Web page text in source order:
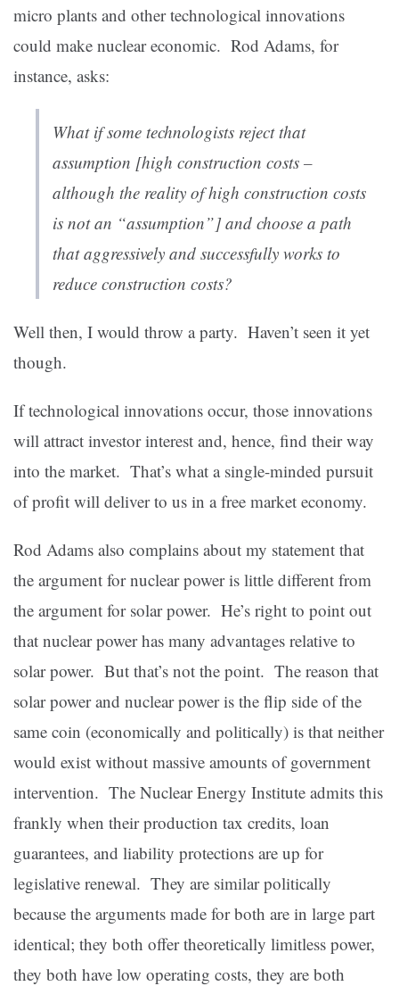
micro plants and other technological innovations
could make nuclear economic. Rod Adams, for
instance, asks:
What if some technologists reject that
assumption [high construction costs –
although the reality of high construction costs
is not an “assumption”] and choose a path
that aggressively and successfully works to
reduce construction costs?
Well then, I would throw a party. Haven’t seen it yet
though.
If technological innovations occur, those innovations
will attract investor interest and, hence, find their way
into the market. That’s what a single-minded pursuit
of profit will deliver to us in a free market economy.
Rod Adams also complains about my statement that
the argument for nuclear power is little different from
the argument for solar power. He’s right to point out
that nuclear power has many advantages relative to
solar power. But that’s not the point. The reason that
solar power and nuclear power is the flip side of the
same coin (economically and politically) is that neither
would exist without massive amounts of government
intervention. The Nuclear Energy Institute admits this
frankly when their production tax credits, loan
guarantees, and liability protections are up for
legislative renewal. They are similar politically
because the arguments made for both are in large part
identical; they both offer theoretically limitless power,
they both have low operating costs, they are both